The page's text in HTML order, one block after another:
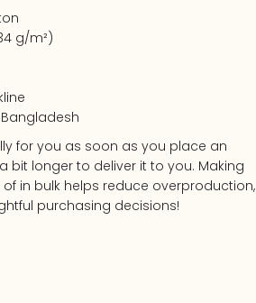
g/m²)
for you as soon as you place an
bit longer to deliver it to you. Making
in bulk helps reduce overproduction,
purchasing decisions!